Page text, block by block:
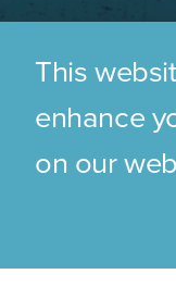
This
enhance
on our